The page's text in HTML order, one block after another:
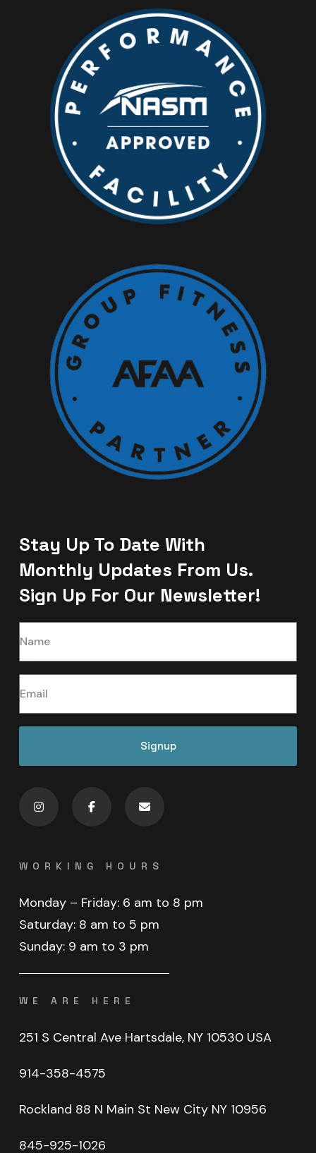
Stay Up To Date With
Monthly Updates From Us.
Sign Up For Our Newsletter!
Signup
WORKING HOURS
Monday – Friday: 6 am to 8 pm
Saturday: 8 am to 5 pm
Sunday: 9 am to 3 pm
WE ARE HERE
251 S Central Ave Hartsdale, NY 10530 USA
914-358-4575
Rockland 88 N Main St New City NY 10956
845-925-1026